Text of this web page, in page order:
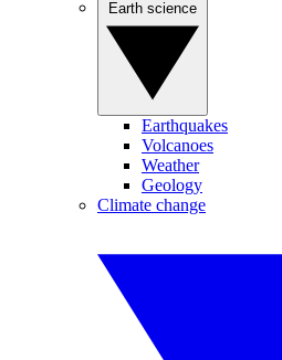
Earthquakes
Volcanoes
Weather
Geology
Climate change